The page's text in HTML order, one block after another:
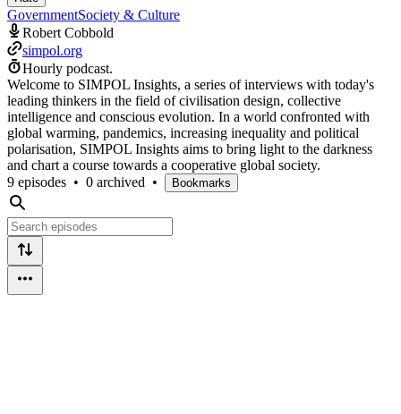
GovernmentSociety & Culture
Robert Cobbold
simpol.org
Hourly podcast.
Welcome to SIMPOL Insights, a series of interviews with today's
leading thinkers in the field of civilisation design, collective
intelligence and conscious evolution. In a world confronted with
global warming, pandemics, increasing inequality and political
polarisation, SIMPOL Insights aims to bring light to the darkness
and chart a course towards a cooperative global society.
9 episodes • 0 archived • Bookmarks